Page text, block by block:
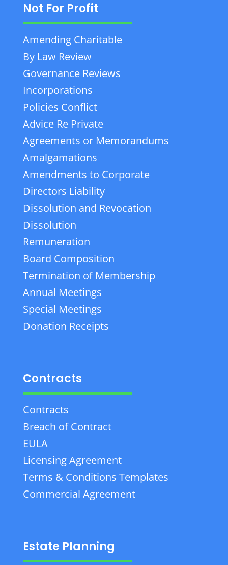
Not For Profit
Amending Charitable
By Law Review
Governance Reviews
Incorporations
Policies Conflict
Advice Re Private
Agreements or Memorandums
Amalgamations
Amendments to Corporate
Directors Liability
Dissolution and Revocation
Dissolution
Remuneration
Board Composition
Termination of Membership
Annual Meetings
Special Meetings
Donation Receipts
Contracts
Contracts
Breach of Contract
EULA
Licensing Agreement
Terms & Conditions Templates
Commercial Agreement
Estate Planning